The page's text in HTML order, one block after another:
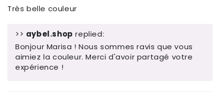
Très belle couleur
>> aybel.shop replied:
Bonjour Marisa ! Nous sommes ravis que vous
aimiez la couleur. Merci d'avoir partagé votre
expérience !